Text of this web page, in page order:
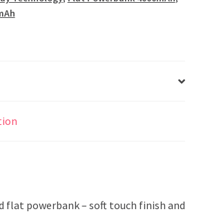
flat powerbank – soft touch finish and